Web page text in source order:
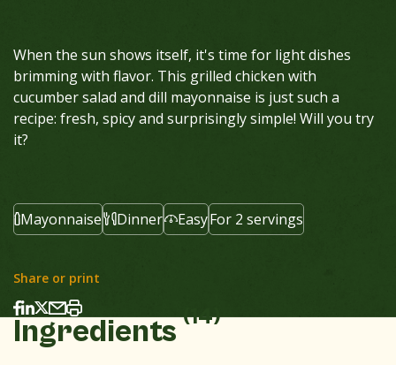
When the sun shows itself, it's time for light dishes
brimming with flavor. This grilled chicken with
cucumber salad and dill mayonnaise is just such a
recipe: fresh, spicy and surprisingly simple! Will you try
it?
Mayonnaise Dinner EasyFor 2 servings
Share or print
Ingredients (14)